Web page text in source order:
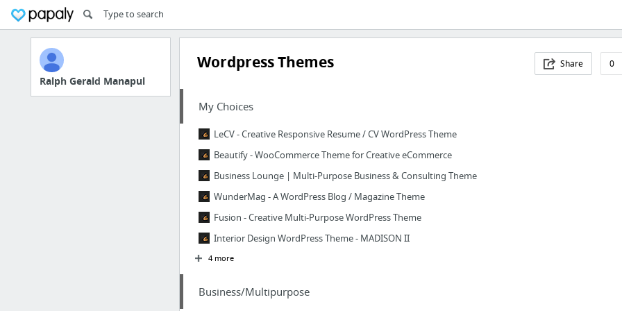
Ralph Gerald Manapul
Wordpress Themes Share 0
My Choices
LeCV - Creative Responsive Resume / CV WordPress Theme
Beautify - WooCommerce Theme for Creative eCommerce
Business Lounge | Multi-Purpose Business & Consulting Theme
WunderMag - A WordPress Blog / Magazine Theme
Fusion - Creative Multi-Purpose WordPress Theme
Interior Design WordPress Theme - MADISON II
4 more
Business/Multipurpose